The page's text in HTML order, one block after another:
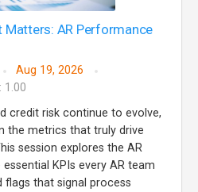
Matters: AR Performance
Aug 19, 2026
1.00
credit risk continue to evolve,
the metrics that truly drive
session explores the AR
KPIs every AR team
flags that signal process